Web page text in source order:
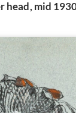
head, mid